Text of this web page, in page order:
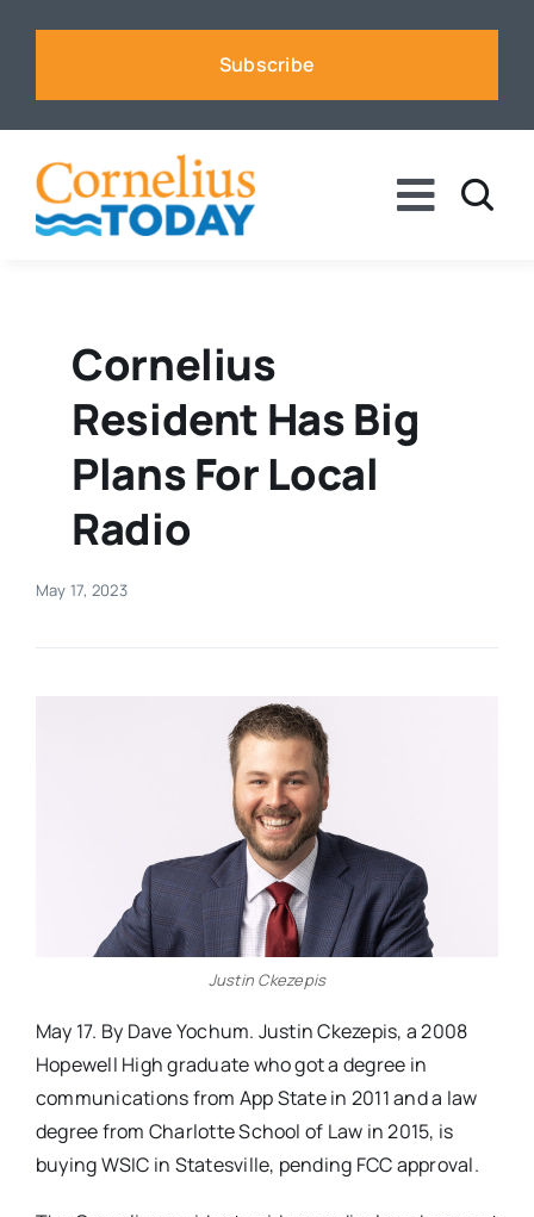
Subscribe
Toggle
Business
Sports
Real Estate
Cornelius
Resident Has Big
Plans For Local
Radio
May 17, 2023
Justin Ckezepis
May 17. By Dave Yochum. Justin Ckezepis, a 2008
Hopewell High graduate who got a degree in
communications from App State in 2011 and a law
degree from Charlotte School of Law in 2015, is
buying WSIC in Statesville, pending FCC approval.